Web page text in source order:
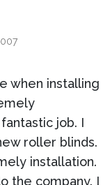
when installing
job. I
roller blinds.
installation.
the company. I